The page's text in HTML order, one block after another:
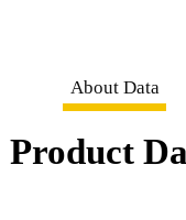
About Data
Product